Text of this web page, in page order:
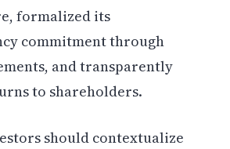
formalized its
commitment through
and transparently
to shareholders.
should contextualize